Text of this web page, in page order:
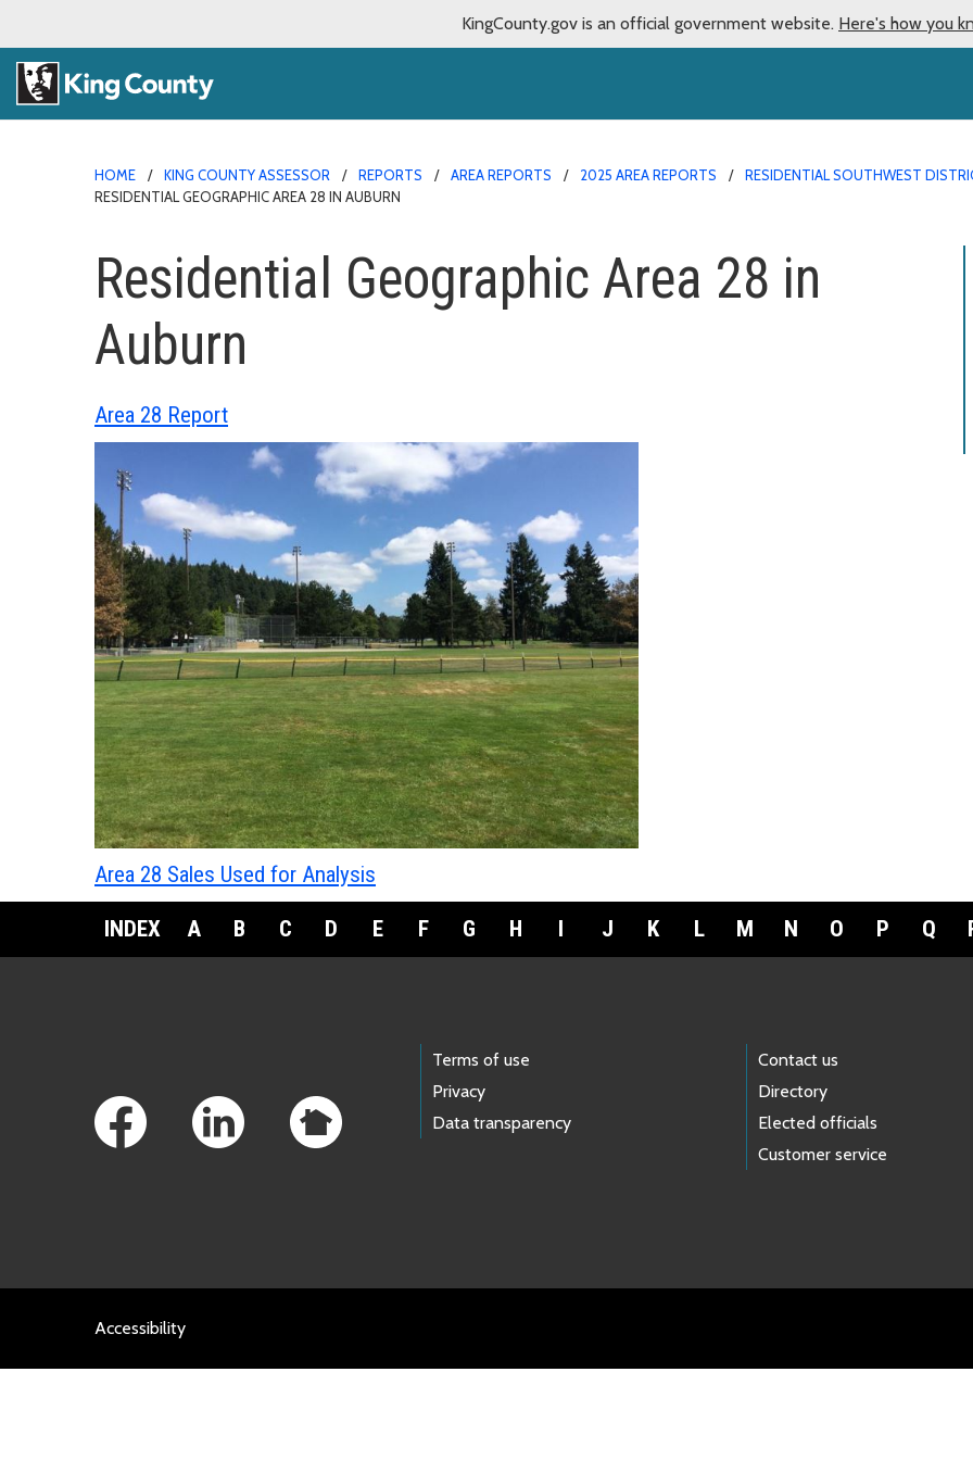
KingCounty.gov is an official government website. Here's how you
HOME KING COUNTY ASSESSOR REPORTS AREA REPORTS 2025 AREA REPORTS
RESIDENTIAL SOUTHWEST
RESIDENTIAL GEOGRAPHIC AREA 28 IN AUBURN
Residential Geographic Area 28 in
Auburn
Area 28 Report
Area 28 Sales Used for Analysis
INDEX A B C D E F G H I J K L M N O P Q
Terms of use
Privacy
Data transparency
Contact us
Directory
Elected officials
Customer service
Accessibility